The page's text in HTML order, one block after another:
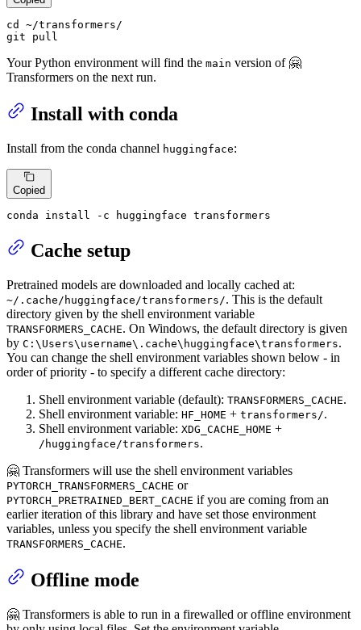
cd
~/transformers/
git pull
Your Python environment will find the main version of 🤗
Transformers on the next run.
Install with conda
Install from the conda channel huggingface:
Copied
conda install -c huggingface transformers
Cache setup
Pretrained models are downloaded and locally cached at:
~/.cache/huggingface/transformers/. This is the default
directory given by the shell environment variable
TRANSFORMERS_CACHE. On Windows, the default directory is given
by C:\Users\username\.cache\huggingface\transformers.
You can change the shell environment variables shown below - in
order of priority - to specify a different cache directory:
Shell environment variable (default): TRANSFORMERS_CACHE.
Shell environment variable: HF_HOME + transformers/.
Shell environment variable: XDG_CACHE_HOME +
/huggingface/transformers.
🤗 Transformers will use the shell environment variables
PYTORCH_TRANSFORMERS_CACHE or
PYTORCH_PRETRAINED_BERT_CACHE if you are coming from an
earlier iteration of this library and have set those environment
variables, unless you specify the shell environment variable
TRANSFORMERS_CACHE.
Offline mode
🤗 Transformers is able to run in a firewalled or offline environment